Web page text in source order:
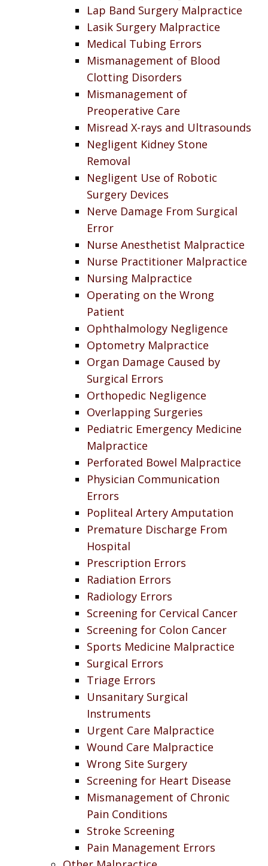
Lap Band Surgery Malpractice
Lasik Surgery Malpractice
Medical Tubing Errors
Mismanagement of Blood
Clotting Disorders
Mismanagement of
Preoperative Care
Misread X-rays and Ultrasounds
Negligent Kidney Stone
Removal
Negligent Use of Robotic
Surgery Devices
Nerve Damage From Surgical
Error
Nurse Anesthetist Malpractice
Nurse Practitioner Malpractice
Nursing Malpractice
Operating on the Wrong
Patient
Ophthalmology Negligence
Optometry Malpractice
Organ Damage Caused by
Surgical Errors
Orthopedic Negligence
Overlapping Surgeries
Pediatric Emergency Medicine
Malpractice
Perforated Bowel Malpractice
Physician Communication
Errors
Popliteal Artery Amputation
Premature Discharge From
Hospital
Prescription Errors
Radiation Errors
Radiology Errors
Screening for Cervical Cancer
Screening for Colon Cancer
Sports Medicine Malpractice
Surgical Errors
Triage Errors
Unsanitary Surgical
Instruments
Urgent Care Malpractice
Wound Care Malpractice
Wrong Site Surgery
Screening for Heart Disease
Mismanagement of Chronic
Pain Conditions
Stroke Screening
Pain Management Errors